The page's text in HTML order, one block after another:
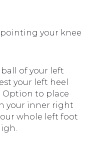
your knee
of your left
your left heel
Option to place
your inner right
whole left foot